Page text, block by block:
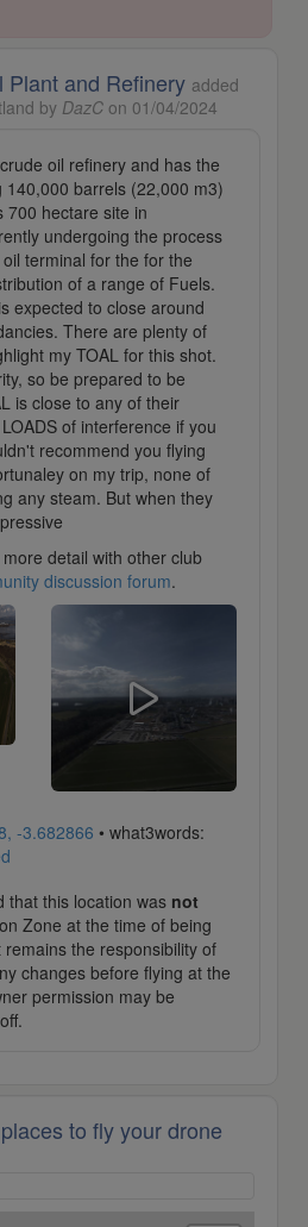
Plant and Refinery added
by DazC on 01/04/2024
oil refinery and has the
barrels (22,000 m3)
700 hectare site in
undergoing the process
terminal for the for the
of a range of Fuels.
expected to close around
There are plenty of
my TOAL for this shot.
so be prepared to be
is close to any of their
of interference if you
recommend you flying
on my trip, none of
any steam. But when they
detail with other club
discussion forum.
-3.682866 • what3words:
that this location was not
Zone at the time of being
the responsibility of
changes before flying at the
permission may be
to fly your drone